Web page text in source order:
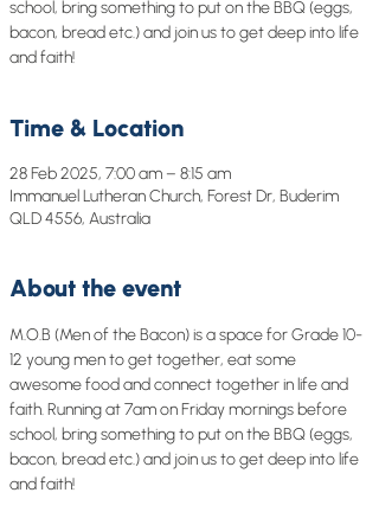
school, bring something to put on the BBQ (eggs,
bacon, bread etc.) and join us to get deep into life
and faith!
Time & Location
28 Feb 2025, 7:00 am – 8:15 am
Immanuel Lutheran Church, Forest Dr, Buderim
QLD 4556, Australia
About the event
M.O.B (Men of the Bacon) is a space for Grade 10-
12 young men to get together, eat some
awesome food and connect together in life and
faith. Running at 7am on Friday mornings before
school, bring something to put on the BBQ (eggs,
bacon, bread etc.) and join us to get deep into life
and faith!